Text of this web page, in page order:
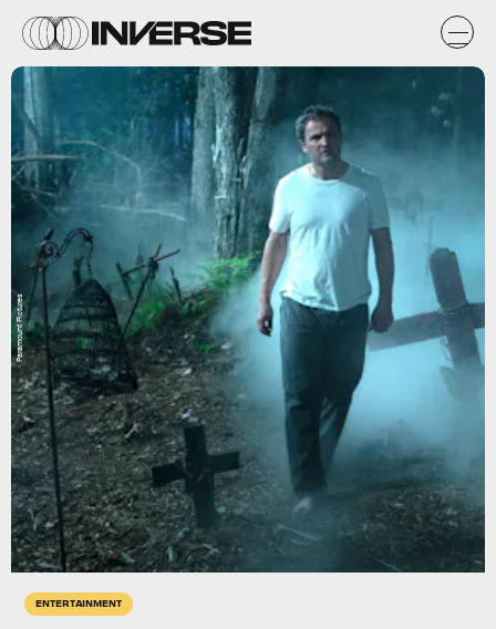
ENTERTAINMENT
Paramount Pictures